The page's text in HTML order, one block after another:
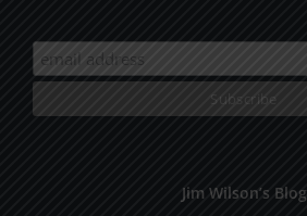
Jim Wilson’s Blog